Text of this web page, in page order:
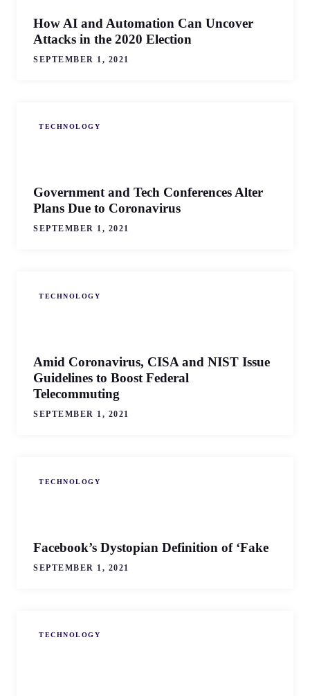
How AI and Automation Can Uncover
Attacks in the 2020 Election
SEPTEMBER 1, 2021
TECHNOLOGY
Government and Tech Conferences Alter
Plans Due to Coronavirus
SEPTEMBER 1, 2021
TECHNOLOGY
Amid Coronavirus, CISA and NIST Issue
Guidelines to Boost Federal
Telecommuting
SEPTEMBER 1, 2021
TECHNOLOGY
Facebook’s Dystopian Definition of ‘Fake
SEPTEMBER 1, 2021
TECHNOLOGY